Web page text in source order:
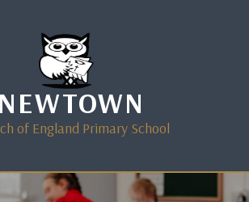
NEWTOWN
of England Primary School